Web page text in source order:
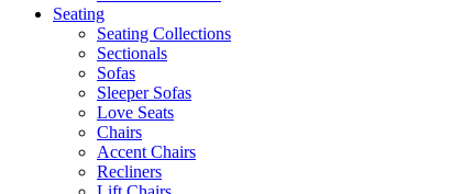
Seating
Seating Collections
Sectionals
Sofas
Sleeper Sofas
Love Seats
Chairs
Accent Chairs
Recliners